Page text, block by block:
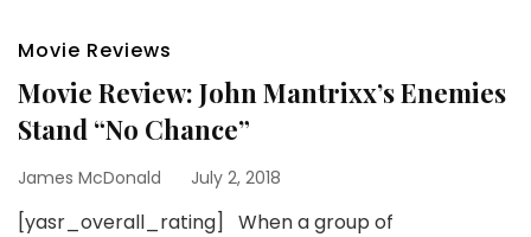
Movie Reviews
Movie Review: John Mantrixx’s Enemies
Stand “No Chance”
James McDonald July 2, 2018
[yasr_overall_rating] When a group of